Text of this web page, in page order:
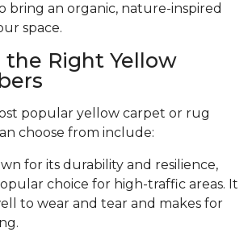
bring an organic, nature-inspired
space.
the Right Yellow
popular yellow carpet or rug
choose from include:
for its durability and resilience,
choice for high-traffic areas. It
to wear and tear and makes for